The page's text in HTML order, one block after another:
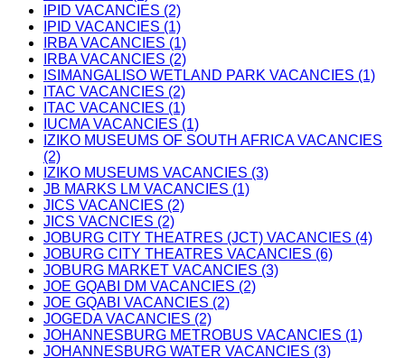
IPID VACANCIES (2)
IPID VACANCIES (1)
IRBA VACANCIES (1)
IRBA VACANCIES (2)
ISIMANGALISO WETLAND PARK VACANCIES (1)
ITAC VACANCIES (2)
ITAC VACANCIES (1)
IUCMA VACANCIES (1)
IZIKO MUSEUMS OF SOUTH AFRICA VACANCIES
(2)
IZIKO MUSEUMS VACANCIES (3)
JB MARKS LM VACANCIES (1)
JICS VACANCIES (2)
JICS VACNCIES (2)
JOBURG CITY THEATRES (JCT) VACANCIES (4)
JOBURG CITY THEATRES VACANCIES (6)
JOBURG MARKET VACANCIES (3)
JOE GQABI DM VACANCIES (2)
JOE GQABI VACANCIES (2)
JOGEDA VACANCIES (2)
JOHANNESBURG METROBUS VACANCIES (1)
JOHANNESBURG WATER VACANCIES (3)